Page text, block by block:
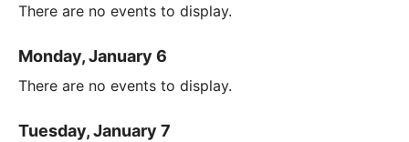
There are no events to display.
Monday, January 6
There are no events to display.
Tuesday, January 7